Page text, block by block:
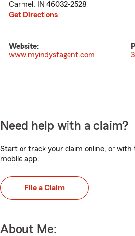
Carmel , IN 46032-2528
Get Directions
Website:
www.myindysfagent.com
Need help with a claim?
Start or track your claim online, or with
mobile app.
File a Claim
About Me: